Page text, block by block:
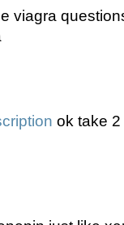
viagra
ok take